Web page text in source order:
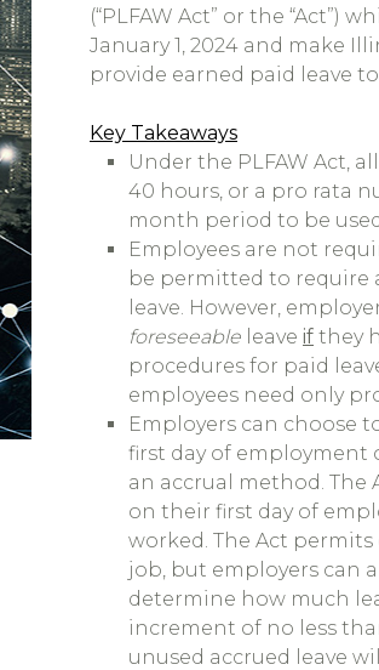
(“PLFAW Act” or the “Act”)
January 1, 2024 and make
provide earned paid leave
Key Takeaways
Under the PLFAW Act,
40 hours, or a pro rata
month period to be
Employees are not
be permitted to require
leave. However,
foreseeable leave if they
procedures for paid
employees need only
Employers can choose
first day of employment
an accrual method. The
on their first day of
worked. The Act
job, but employers can
determine how much
increment of no less
unused accrued leave